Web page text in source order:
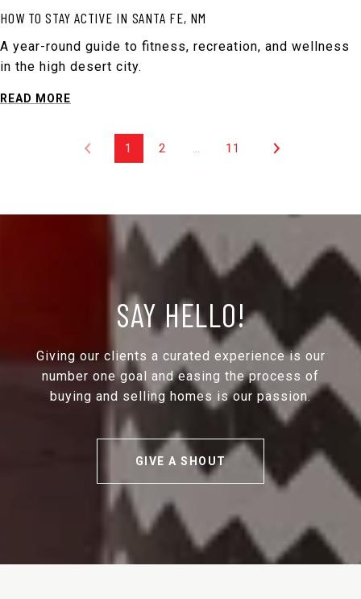
HOW TO STAY ACTIVE IN SANTA FE, NM
A year-round guide to fitness, recreation, and wellness
in the high desert city.
READ MORE
1 2 … 11
SAY HELLO!
Giving our clients a curated experience is our
number one goal and easing the process of
buying and selling homes is our passion.
GIVE A SHOUT